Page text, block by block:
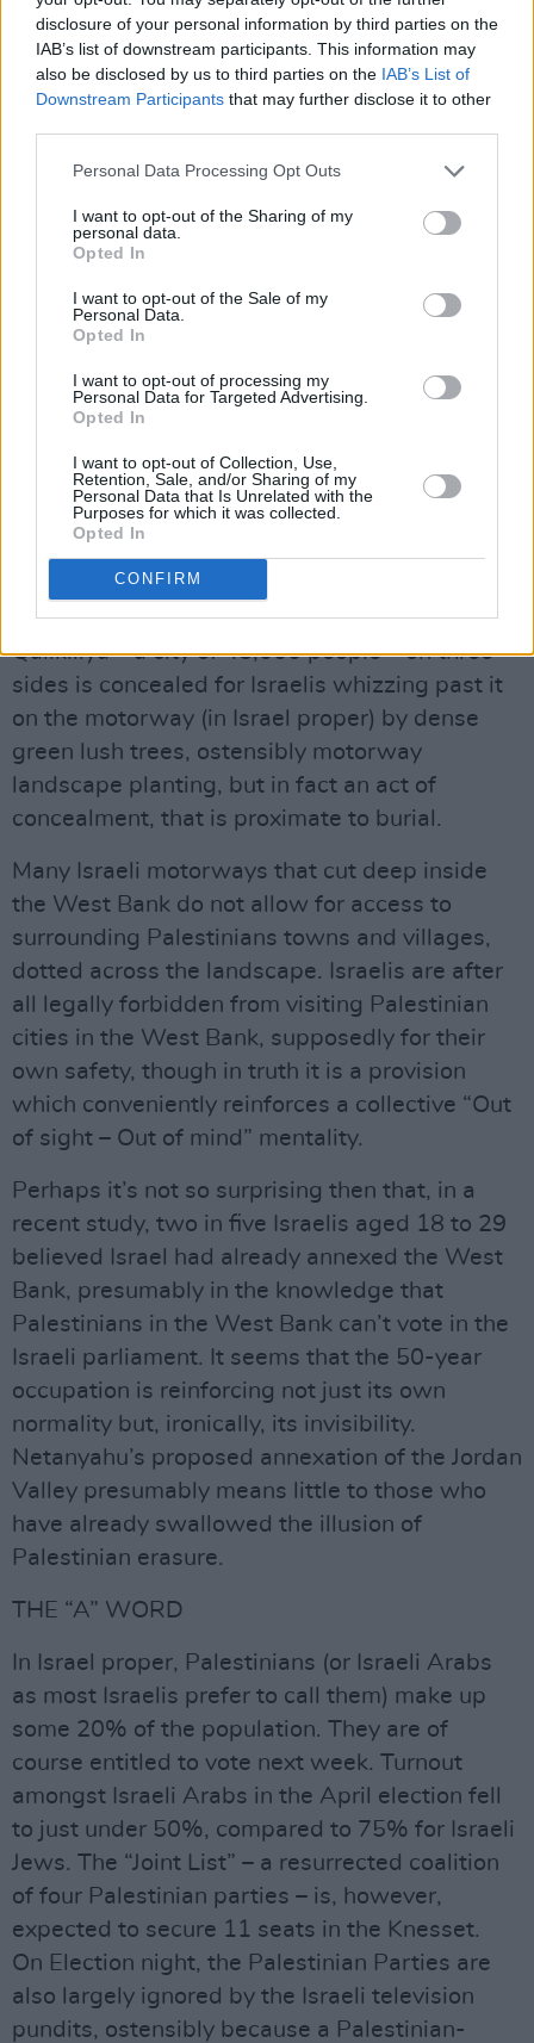
disclosure of your personal information by third parties on the
IAB’s list of downstream participants. This information may
also be disclosed by us to third parties on the IAB’s List of
Downstream Participants that may further disclose it to other
Personal Data Processing Opt Outs
I want to opt-out of the Sharing of my
personal data.
Opted In
I want to opt-out of the Sale of my
Personal Data.
Opted In
I want to opt-out of processing my
Personal Data for Targeted Advertising.
Opted In
I want to opt-out of Collection, Use,
Retention, Sale, and/or Sharing of my
Personal Data that Is Unrelated with the
Purposes for which it was collected.
Opted In
CONFIRM
The so called “Green Line”, or 1949 armistice,
that delineates Israel proper from the Occupied
West Bank, has become ever more effectively
erased. Israelis pretend to themselves that it is
next to impossible to understand where their
country’s internationally recognized border
actually lies in the country’s self-proclaimed
capital city, Jerusalem.
There is a reason for this too. The “Green Line”
is all but invisible in the geography books of
government offices around the country.
Israeli separation barrier has in places been
made to disappear.
Advertisement
The wall that surrounds the Palestinian city of
Qallkiliya – a city of 45,000 people – on three
sides is concealed for Israelis whizzing past it
on the motorway (in Israel proper) by dense
green lush trees, ostensibly motorway
landscape planting, but in fact an act of
concealment, that is proximate to burial.
Many Israeli motorways that cut deep inside
the West Bank do not allow for access to
surrounding Palestinians towns and villages,
dotted across the landscape. Israelis are after
all legally forbidden from visiting Palestinian
cities in the West Bank, supposedly for their
own safety, though in truth it is a provision
which conveniently reinforces a collective “Out
of sight – Out of mind” mentality.
Perhaps it’s not so surprising then that, in a
recent study, two in five Israelis aged 18 to 29
believed Israel had already annexed the West
Bank, presumably in the knowledge that
Palestinians in the West Bank can’t vote in the
Israeli parliament. It seems that the 50-year
occupation is reinforcing not just its own
normality but, ironically, its invisibility.
Netanyahu’s proposed annexation of the Jordan
Valley presumably means little to those who
have already swallowed the illusion of
Palestinian erasure.
THE “A” WORD
In Israel proper, Palestinians (or Israeli Arabs
as most Israelis prefer to call them) make up
some 20% of the population. They are of
course entitled to vote next week. Turnout
amongst Israeli Arabs in the April election fell
to just under 50%, compared to 75% for Israeli
Jews. The “Joint List” – a resurrected coalition
of four Palestinian parties – is, however,
expected to secure 11 seats in the Knesset.
On Election night, the Palestinian Parties are
also largely ignored by the Israeli television
pundits, ostensibly because a Palestinian-